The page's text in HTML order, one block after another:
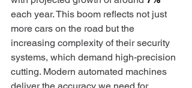
each year. This boom reflects not just
more cars on the road but the
increasing complexity of their security
systems, which demand high-precision
cutting. Modern automated machines